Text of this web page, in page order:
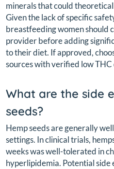
minerals that could
Given the lack of specific
breastfeeding women should
provider before adding
to their diet. If approved,
sources with verified low THC
What are the side
seeds?
Hemp seeds are generally
settings. In clinical trials,
weeks was well-tolerated in
hyperlipidemia. Potential side